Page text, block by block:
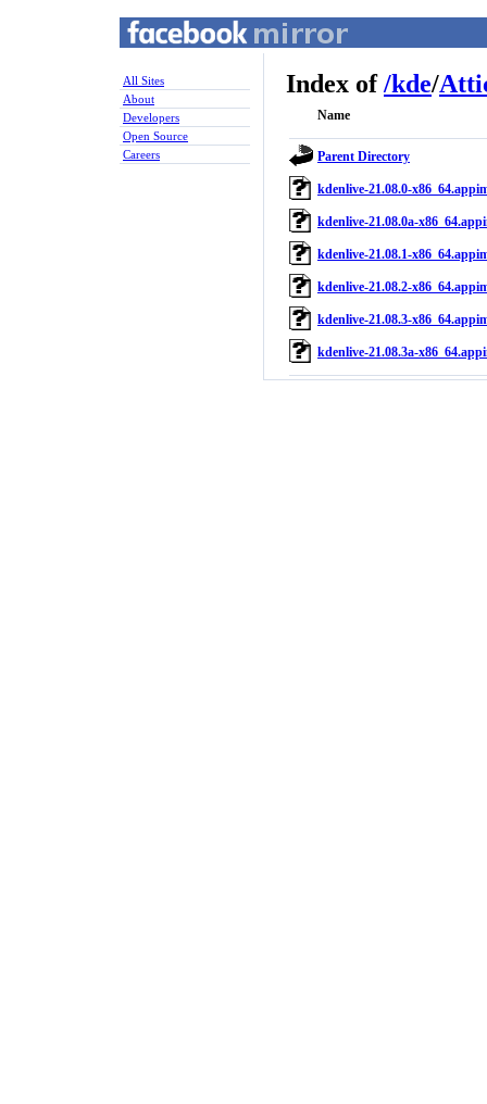
All Sites
About
Developers
Open Source
Careers
Index of/kde/
Name
Parent Directory
kdenlive-21.08.0-
kdenlive-21.08.0a-
kdenlive-21.08.1-
kdenlive-21.08.2-
kdenlive-21.08.3-
kdenlive-21.08.3a-